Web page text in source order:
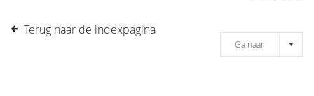
Terug naar de indexpagina
Ga naar